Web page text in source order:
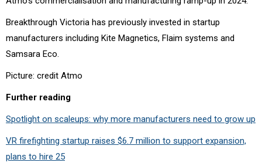
Breakthrough Victoria has previously invested in startup
manufacturers including Kite Magnetics, Flaim systems and
Samsara Eco.
Picture: credit Atmo
Further reading
Spotlight on scaleups: why more manufacturers need to grow up
VR firefighting startup raises $6.7 million to support expansion,
plans to hire 25